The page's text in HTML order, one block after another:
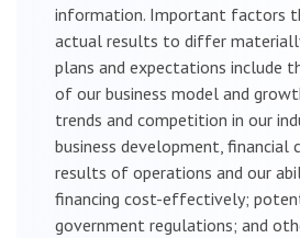
information. Important factors
actual results to differ
plans and expectations include
of our business model and
trends and competition in our
business development, financial
results of operations and our
financing cost-effectively;
government regulations; and